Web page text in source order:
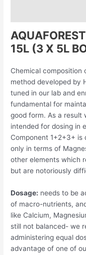
15L (3 X 5L
Chemical composition
method developed by
tuned in our lab and
fundamental for
good form. As a result
intended for dosing in
Component 1+2+3+
only in terms of
other elements which
but are notoriously
Dosage: needs to be
of macro-nutrients,
like Calcium,
still not balanced- we
administering equal
advantage of one of